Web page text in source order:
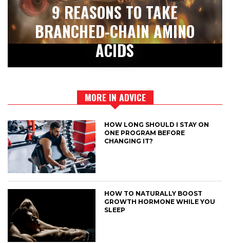
9 REASONS TO TAKE
BRANCHED-CHAIN AMINO
ACIDS
MORE IN ADVICE
HOW LONG SHOULD I STAY ON
ONE PROGRAM BEFORE
CHANGING IT?
HOW TO NATURALLY BOOST
GROWTH HORMONE WHILE YOU
SLEEP